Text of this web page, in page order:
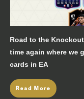
Road to the
time again where we
cards in EA
Read More